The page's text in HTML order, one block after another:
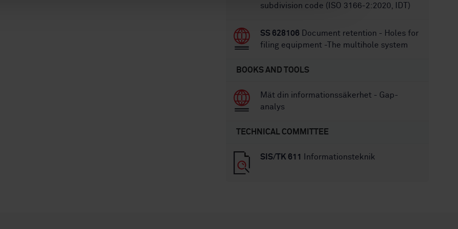
subdivision code (ISO 3166-2:2020, IDT)
SS 628106 Document retention - Holes for
filing equipment -The multihole system
BOOKS AND TOOLS
Mät din informationssäkerhet - Gap-
analys
TECHNICAL COMMITTEE
SIS/TK 611 Informationsteknik